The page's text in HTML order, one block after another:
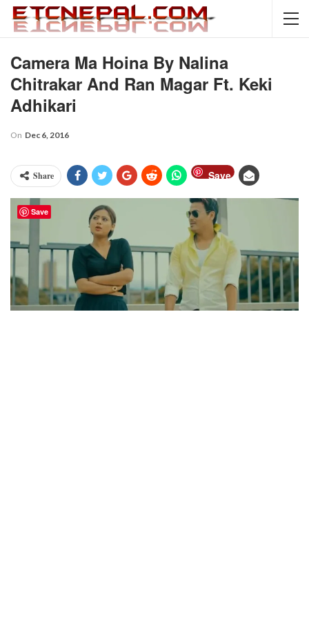
Camera Ma Hoina By Nalina
Chitrakar And Ran Magar Ft. Keki
Adhikari
On Dec 6, 2016
Share Save
Save